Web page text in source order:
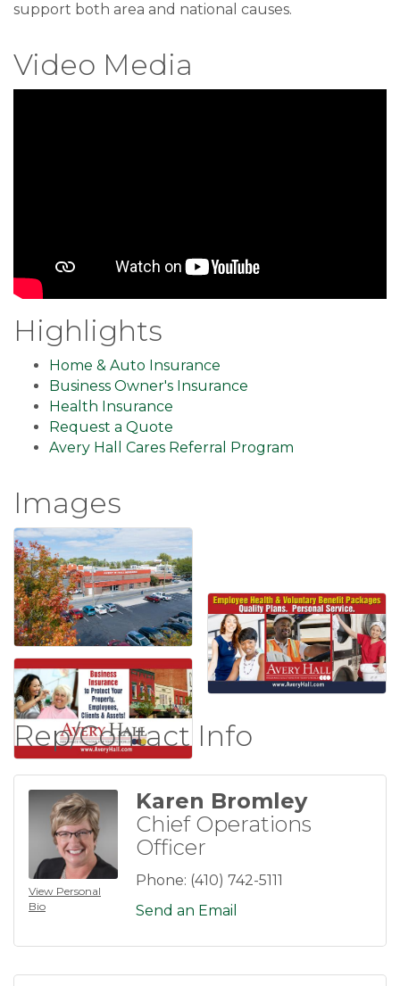
support both area and national causes.
Video Media
Highlights
Home & Auto Insurance
Business Owner's Insurance
Health Insurance
Request a Quote
Avery Hall Cares Referral Program
Images
Rep/Contact Info
View Personal
Bio
Karen Bromley
Chief Operations
Officer
Phone: (410) 742-5111
Send an Email